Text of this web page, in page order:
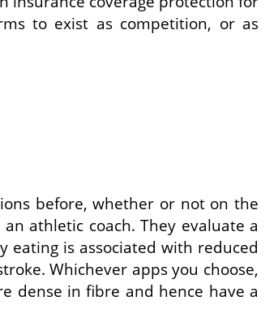
to exist as competition, or as
before, whether or not on the
athletic coach. They evaluate a
eating is associated with reduced
Whichever apps you choose,
dense in fibre and hence have a